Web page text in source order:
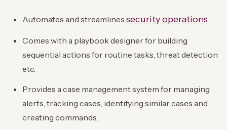
Automates and streamlines security operations
Comes with a playbook designer for building
sequential actions for routine tasks, threat detection
etc.
Provides a case management system for managing
alerts, tracking cases, identifying similar cases and
creating commands.